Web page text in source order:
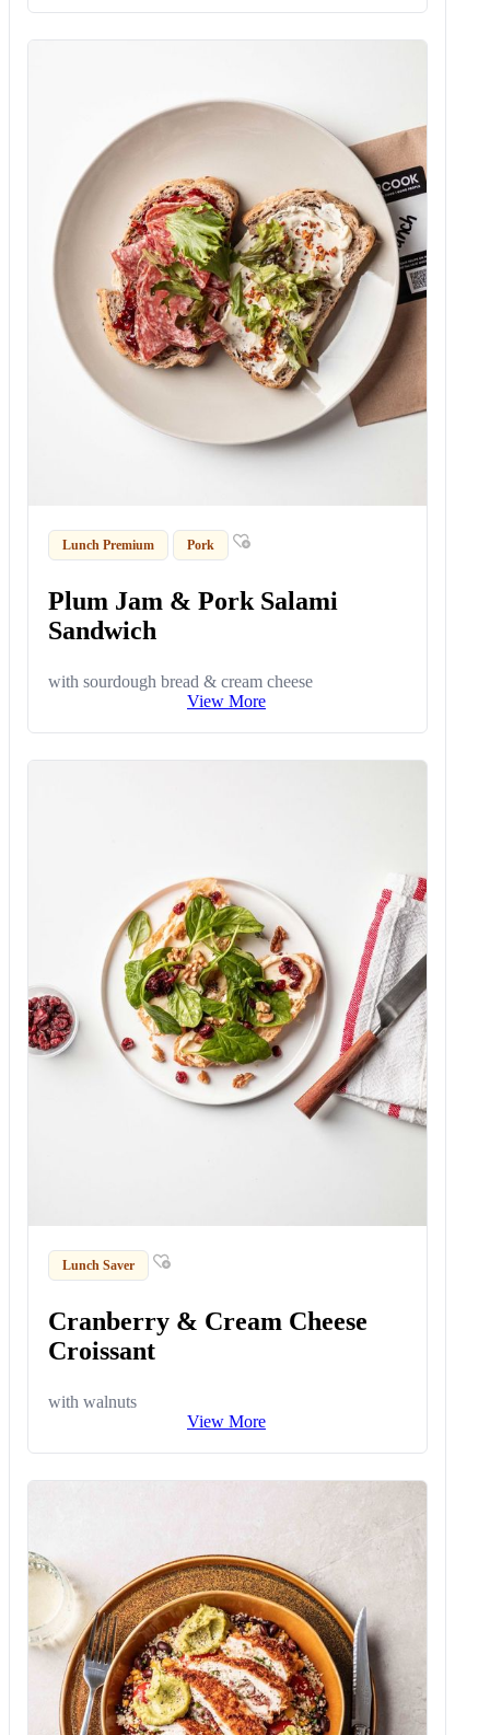
Lunch Premium Pork
Plum Jam & Pork Salami
Sandwich
with sourdough bread & cream cheese
View More
Lunch Saver
Cranberry & Cream Cheese
Croissant
with walnuts
View More